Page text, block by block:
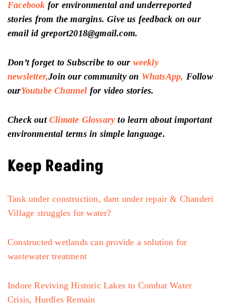
Facebook for environmental and underreported
stories from the margins. Give us feedback on our
email id greport2018@gmail.com.
Don’t forget to Subscribe to our weekly
newsletter,Join our community on WhatsApp, Follow
ourYoutube Channel for video stories.
Check out Climate Glossary to learn about important
environmental terms in simple language.
Keep Reading
Tank under construction, dam under repair & Chanderi
Village struggles for water?
Constructed wetlands can provide a solution for
wastewater treatment
Indore Reviving Historic Lakes to Combat Water
Crisis, Hurdles Remain